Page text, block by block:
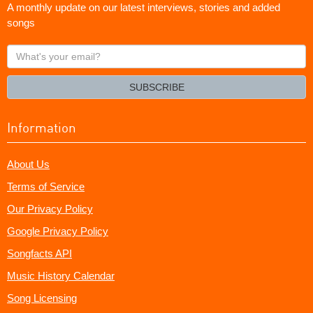
A monthly update on our latest interviews, stories and added
songs
What's
your
SUBSCRIBE
Information
About Us
Terms of Service
Our Privacy Policy
Google Privacy Policy
Songfacts API
Music History Calendar
Song Licensing